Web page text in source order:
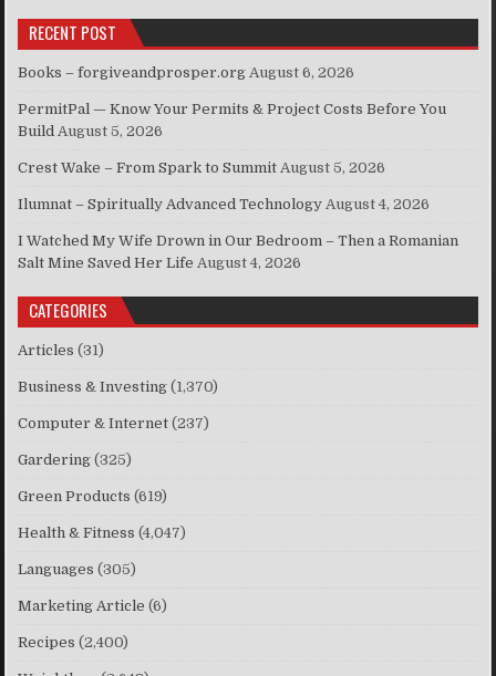
RECENT POST
Books – forgiveandprosper.org August 6, 2026
PermitPal — Know Your Permits & Project Costs Before You
Build August 5, 2026
Crest Wake – From Spark to Summit August 5, 2026
Ilumnat – Spiritually Advanced Technology August 4, 2026
I Watched My Wife Drown in Our Bedroom – Then a Romanian
Salt Mine Saved Her Life August 4, 2026
CATEGORIES
Articles (31)
Business & Investing (1,370)
Computer & Internet (237)
Gardering (325)
Green Products (619)
Health & Fitness (4,047)
Languages (305)
Marketing Article (6)
Recipes (2,400)